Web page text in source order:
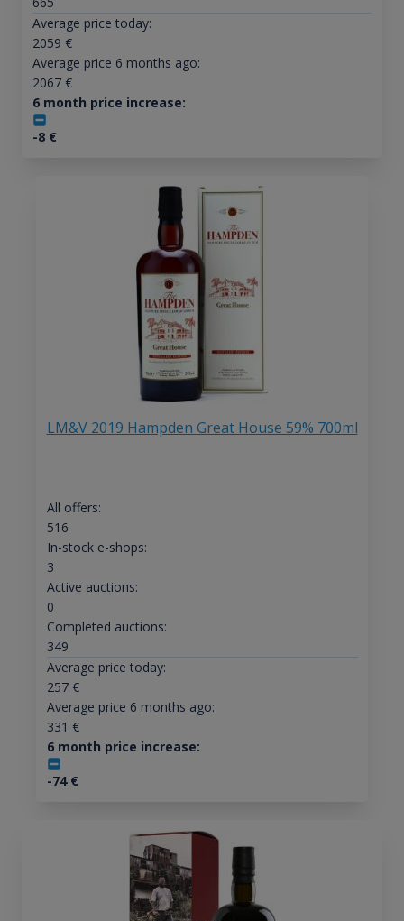
Average price today:
2059 €
Average price 6 months ago:
2067€
6 month price increase:
-8€
LM&V 2019 Hampden Great House 59% 700ml
All offers:
516
In-stock e-shops:
3
Active auctions:
0
Completed auctions:
349
Average price today:
257€
Average price 6 months ago:
331 €
6 month price increase:
-74€